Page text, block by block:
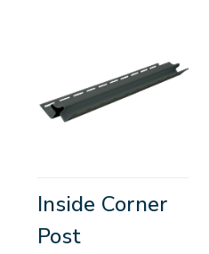
Inside Corner
Post